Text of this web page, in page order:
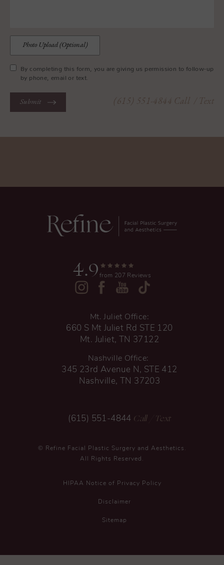
Photo Upload (Optional)
By completing this form, you are giving us permission to follow-up
by phone, email or text.
Submit (615) 551-4844 Call / Text
4.9 from 207 Reviews
Mt. Juliet Office:
660 S Mt Juliet Rd STE 120
Mt. Juliet, TN 37122
Nashville Office:
345 23rd Avenue N, STE 412
Nashville, TN 37203
(615) 551-4844 Call / Text
© Refine Facial Plastic Surgery and Aesthetics.
All Rights Reserved.
HIPAA Notice of Privacy Policy
Disclaimer
Sitemap